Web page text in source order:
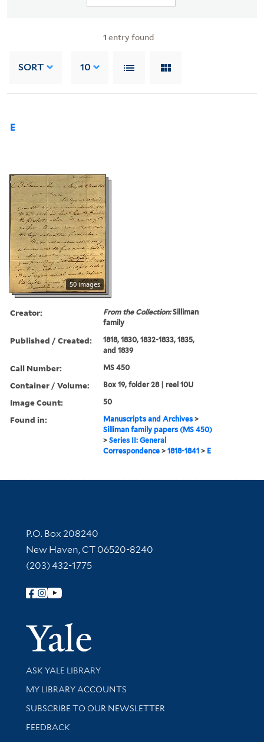
1 entry found
SORT 10
E
50 images
Creator: From the Collection:Silliman
family
Published / Created:
1818, 1830, 1832-1833, 1835,
and 1839
Call Number: MS 450
Container / Volume: Box 19, folder 28 | reel 10U
Image Count: 50
Found in: Manuscripts and Archives >
Silliman family papers (MS 450)
>Series II: General
Correspondence >1818-1841 > E
Contact Information
P.O. Box 208240
New Haven, CT 06520-8240
(203) 432-1775
Follow Yale Library
Yale
Library Services
ASK YALE LIBRARY
Get research help and support
MY LIBRARY ACCOUNTS
SUBSCRIBE TO OUR NEWSLETTER
Stay updated with library news and events
FEEDBACK